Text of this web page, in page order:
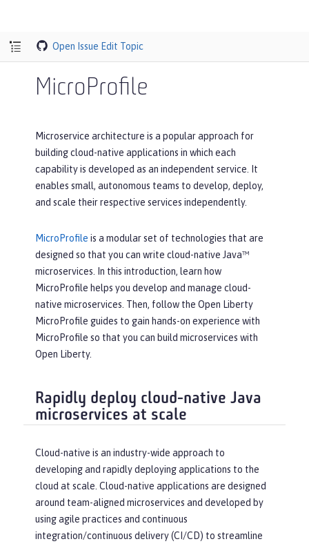
Open Issue Edit Topic
MicroProfile
Microservice architecture is a popular approach for
building cloud-native applications in which each
capability is developed as an independent service. It
enables small, autonomous teams to develop, deploy,
and scale their respective services independently.
MicroProfile is a modular set of technologies that are
designed so that you can write cloud-native Java™
microservices. In this introduction, learn how
MicroProfile helps you develop and manage cloud-
native microservices. Then, follow the Open Liberty
MicroProfile guides to gain hands-on experience with
MicroProfile so that you can build microservices with
Open Liberty.
Rapidly deploy cloud-native Java
microservices at scale
Cloud-native is an industry-wide approach to
developing and rapidly deploying applications to the
cloud at scale. Cloud-native applications are designed
around team-aligned microservices and developed by
using agile practices and continuous
integration/continuous delivery (CI/CD) to streamline